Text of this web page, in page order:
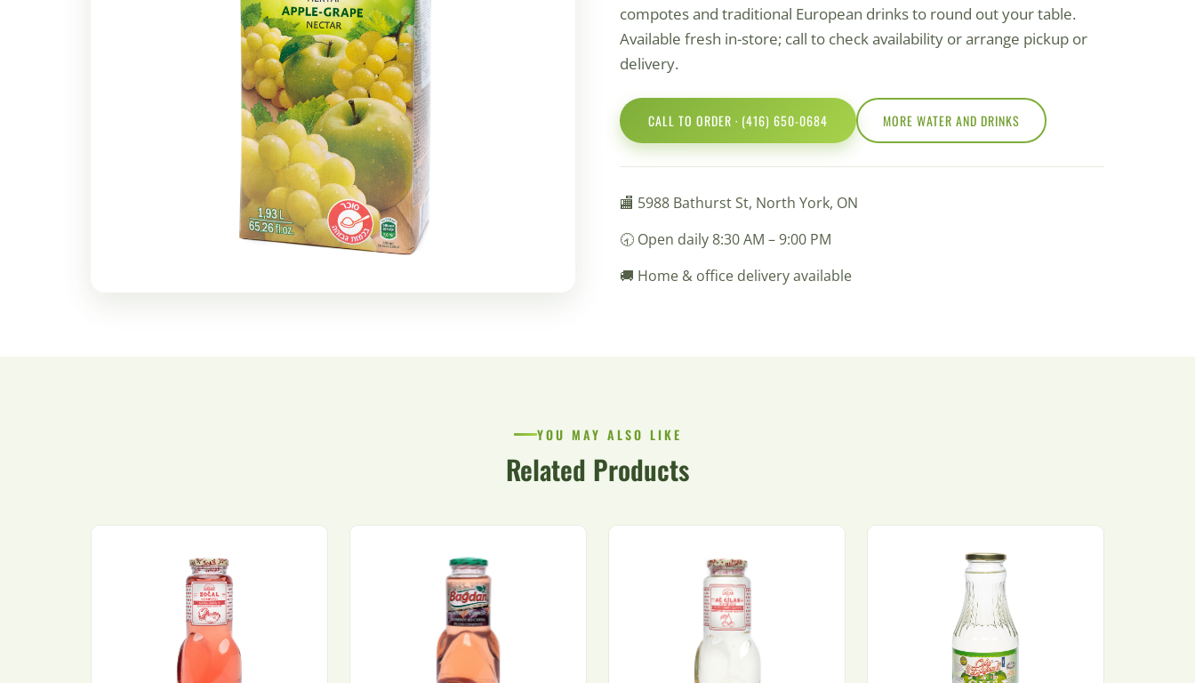
compotes and traditional European drinks to round out your table.
Available fresh in-store; call to check availability or arrange pickup or
delivery.
CALL TO ORDER · (416) 650-0684 MORE WATER AND DRINKS
🏬 5988 Bathurst St, North York, ON
🕣 Open daily 8:30 AM – 9:00 PM
🚚 Home & office delivery available
YOU MAY ALSO LIKE
Related Products